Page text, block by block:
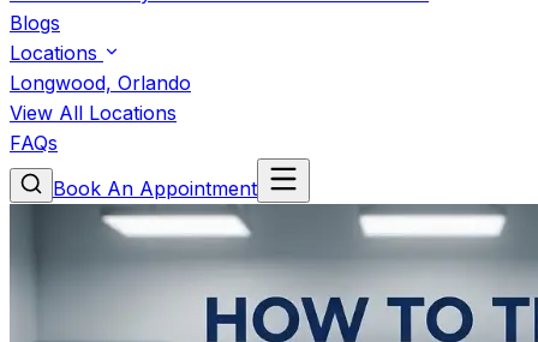
Blogs
Locations
Longwood, Orlando
View All Locations
FAQs
Book An Appointment